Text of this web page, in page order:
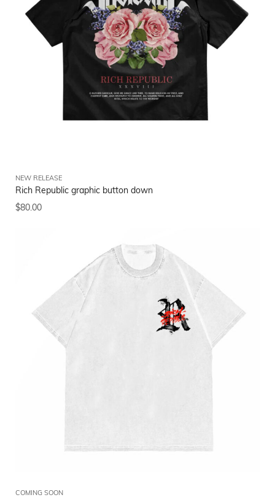
NEW RELEASE
Rich Republic graphic button down
$80.00
COMING SOON